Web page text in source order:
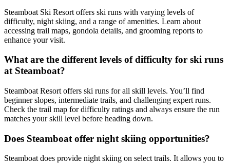
Steamboat Ski Resort offers ski runs with varying levels of
difficulty, night skiing, and a range of amenities. Learn about
accessing trail maps, gondola details, and grooming reports to
enhance your visit.
What are the different levels of difficulty for ski runs
at Steamboat?
Steamboat Resort offers ski runs for all skill levels. You’ll find
beginner slopes, intermediate trails, and challenging expert runs.
Check the trail map for difficulty ratings and always ensure the run
matches your skill level before heading down.
Does Steamboat offer night skiing opportunities?
Steamboat does provide night skiing on select trails. It allows you to